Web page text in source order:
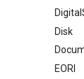
Disk
EORI